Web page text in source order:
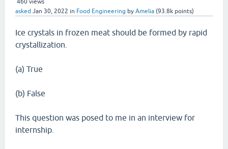
460 views
asked Jan 30, 2022 in Food Engineering by Amelia (93.8k points)
Ice crystals in frozen meat should be formed by rapid
crystallization.
(a) True
(b) False
This question was posed to me in an interview for
internship.